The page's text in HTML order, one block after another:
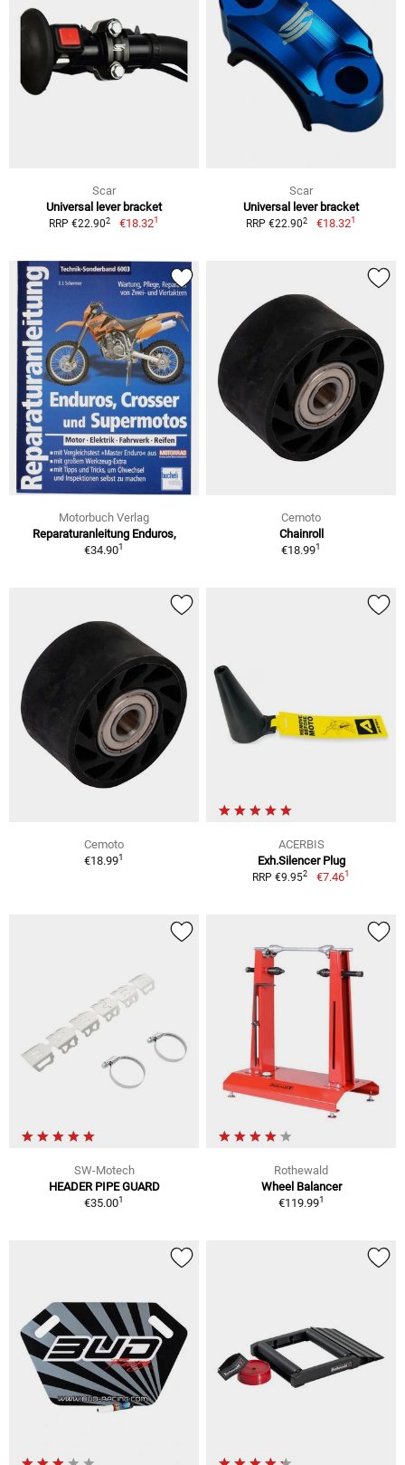
Scar
Universal lever bracket
RRP €22.902 €18.321
Scar
Universal lever bracket
RRP €22.902 €18.321
Motorbuch Verlag
Reparaturanleitung Enduros,
€34.901
Cemoto
Chainroll
€18.991
Cemoto
€18.991
ACERBIS
Exh.Silencer Plug
RRP €9.952 €7.461
SW-Motech
HEADER PIPE GUARD
€35.001
Rothewald
Wheel Balancer
€119.991